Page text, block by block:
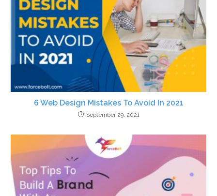
6 Web Design Mistakes To Avoid In 2021
September 29, 2021